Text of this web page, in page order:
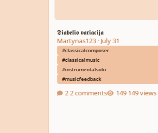
𝕯𝖎𝖆𝖇𝖊𝖑𝖎𝖔 𝖛𝖆𝖗𝖎𝖆𝖈𝖎𝖏𝖆
Martynas123· July 31
#classicalcomposer
#classicalmusic
#instrumentalsolo
#musicfeedback
2 comments 149 views